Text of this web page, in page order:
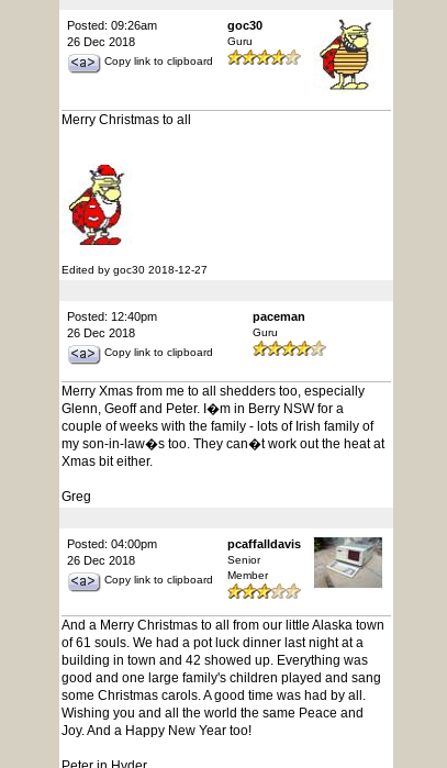
Posted: 09:26am
26 Dec 2018
Copy link to clipboard
goc30
Guru
Merry Christmas to all
Edited by goc30 2018-12-27
Posted: 12:40pm
26 Dec 2018
Copy link to clipboard
paceman
Guru
Merry Xmas from me to all shedders too, especially
Glenn, Geoff and Peter. I�m in Berry NSW for a
couple of weeks with the family - lots of Irish family of
my son-in-law�s too. They can�t work out the heat at
Xmas bit either.
Greg
Posted: 04:00pm
26 Dec 2018
Copy link to clipboard
pcaffalldavis
Senior
Member
And a Merry Christmas to all from our little Alaska town
of 61 souls. We had a pot luck dinner last night at a
building in town and 42 showed up. Everything was
good and one large family's children played and sang
some Christmas carols. A good time was had by all.
Wishing you and all the world the same Peace and
Joy. And a Happy New Year too!